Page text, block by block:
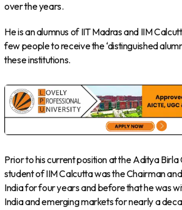
over the years.
He is an alumnus of IIT Madras and IIM
few people to receive the ‘distinguished
these institutions.
Prior to his current position at the Aditya
student of IIM Calcutta was the Chairman
India for four years and before that he was
India and emerging markets for nearly a